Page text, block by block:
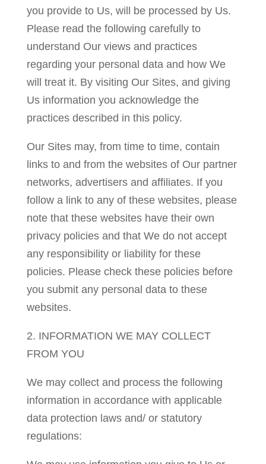
you provide to Us, will be processed by Us.
Please read the following carefully to
understand Our views and practices
regarding your personal data and how We
will treat it. By visiting Our Sites, and giving
Us information you acknowledge the
practices described in this policy.
Our Sites may, from time to time, contain
links to and from the websites of Our partner
networks, advertisers and affiliates. If you
follow a link to any of these websites, please
note that these websites have their own
privacy policies and that We do not accept
any responsibility or liability for these
policies. Please check these policies before
you submit any personal data to these
websites.
2. INFORMATION WE MAY COLLECT
FROM YOU
We may collect and process the following
information in accordance with applicable
data protection laws and/ or statutory
regulations: